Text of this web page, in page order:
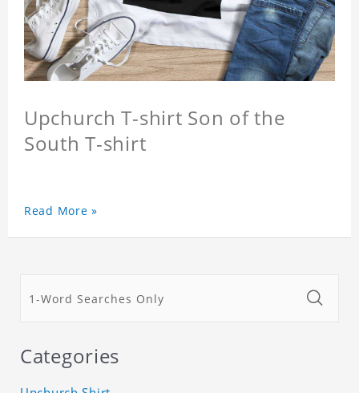
Upchurch T-shirt Son of the
South T-shirt
Read More »
Categories